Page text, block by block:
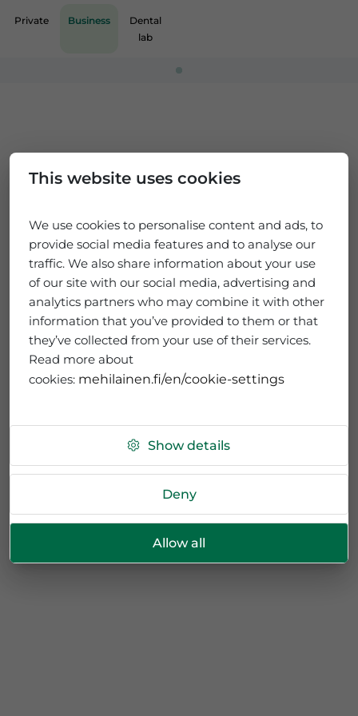
This website uses cookies
We use cookies to personalise content and ads, to
provide social media features and to analyse our
traffic. We also share information about your use
of our site with our social media, advertising and
analytics partners who may combine it with other
information that you’ve provided to them or that
they’ve collected from your use of their services.
Read more about
cookies: mehilainen.fi/en/cookie-settings
Show details
Deny
Allow all
Private Business
Dental
lab
Loading...